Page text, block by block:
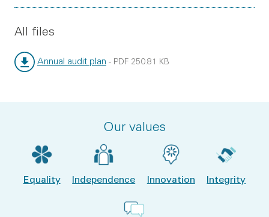
All files
Annual audit plan - PDF 250.81 KB
Our values
Equality Independence Innovation Integrity